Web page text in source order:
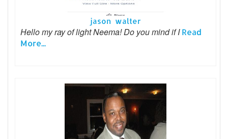
jason walter
Hello my ray of light Neema! Do you mind if IRead
More...